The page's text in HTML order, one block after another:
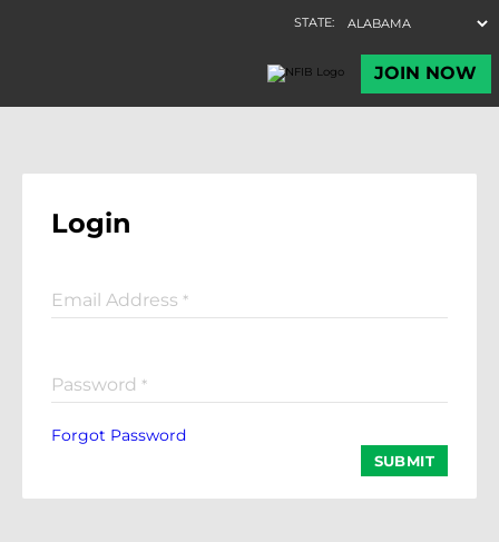
Login
Email Address *
Password *
Forgot Password
SUBMIT